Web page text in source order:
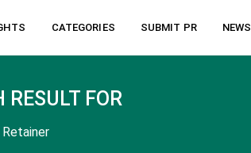
CATEGORIES SUBMIT PR NEWS
RESULT FOR
Retainer